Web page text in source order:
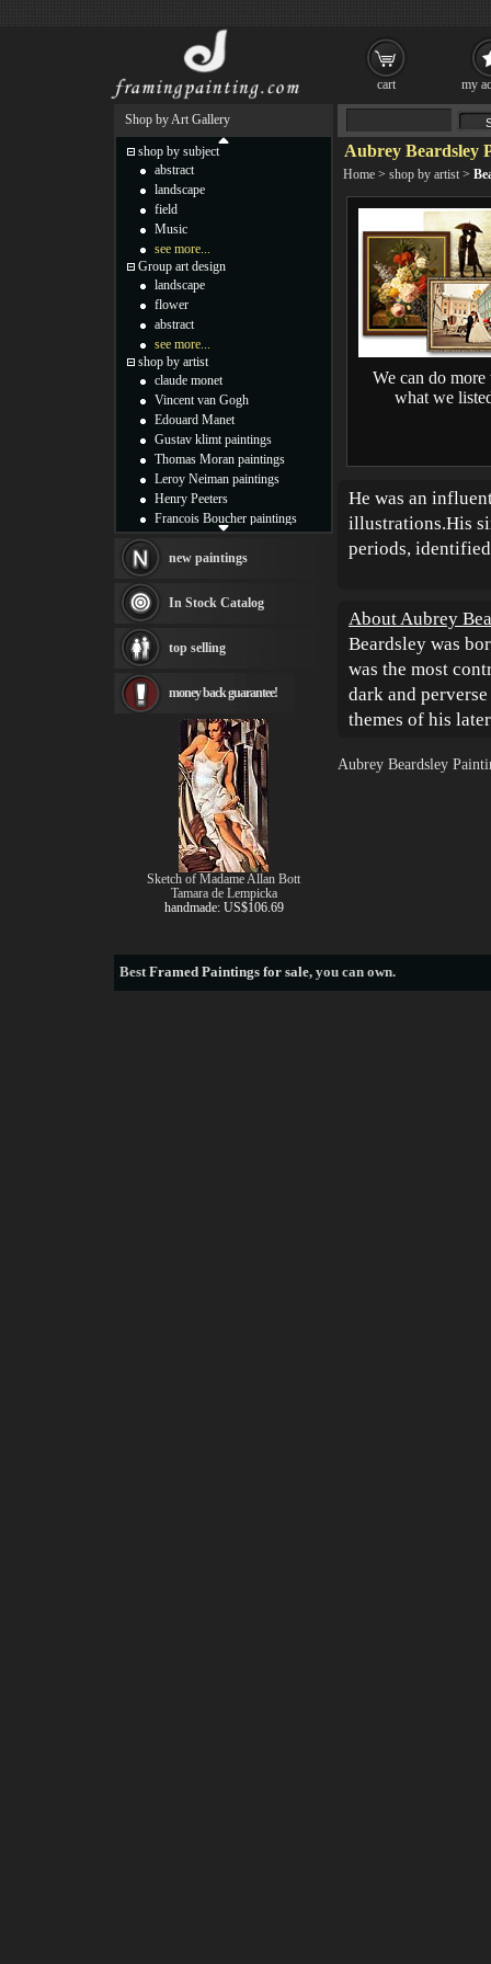
Aubrey Beardsley
Home > shop by artist >
We can do more
what we
He was an
illustrations.His
periods,
About Aubrey
Beardsley was
was the most
dark and
themes of his
Aubrey Beardsley
Shop by Art Gallery
shop by subject
abstract
landscape
field
Music
see more...
Group art design
landscape
flower
abstract
see more...
shop by artist
claude monet
Vincent van Gogh
Edouard Manet
Gustav klimt paintings
Thomas Moran paintings
Leroy Neiman paintings
Henry Peeters
Francois Boucher paintings
Thomas Kinkade paintings
Fabian Perez paintings
Albert Bierstadt
canvas print
Frederic Edwin Church
Rembrandt Paintings
Painting and frame
see more artists
new paintings
In Stock Catalog
top selling
money back guarantee!
Sketch of Madame Allan Bott
Tamara de Lempicka
handmade: US$106.69
BestFramed Paintings for sale, you can own.
cart my